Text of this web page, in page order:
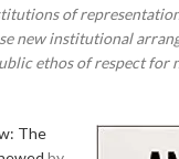
of
new institutional
ethos of respect for
The